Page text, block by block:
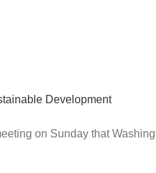
Development
on Sunday that